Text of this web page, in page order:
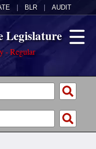
BLR AUDIT
Legislature
- Regular